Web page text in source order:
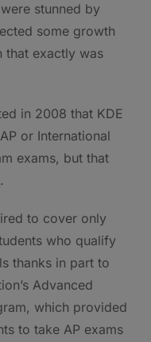
stunned by
some growth
that exactly was
in 2008 that KDE
or International
exams, but that
to cover only
who qualify
thanks in part to
Advanced
which provided
to take AP exams